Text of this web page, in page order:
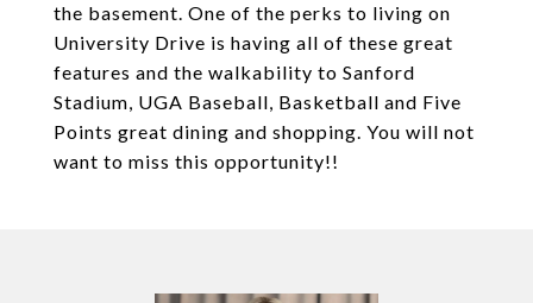
the basement. One of the perks to living on
University Drive is having all of these great
features and the walkability to Sanford
Stadium, UGA Baseball, Basketball and Five
Points great dining and shopping. You will not
want to miss this opportunity!!